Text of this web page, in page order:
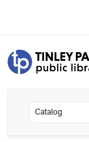
Catalog